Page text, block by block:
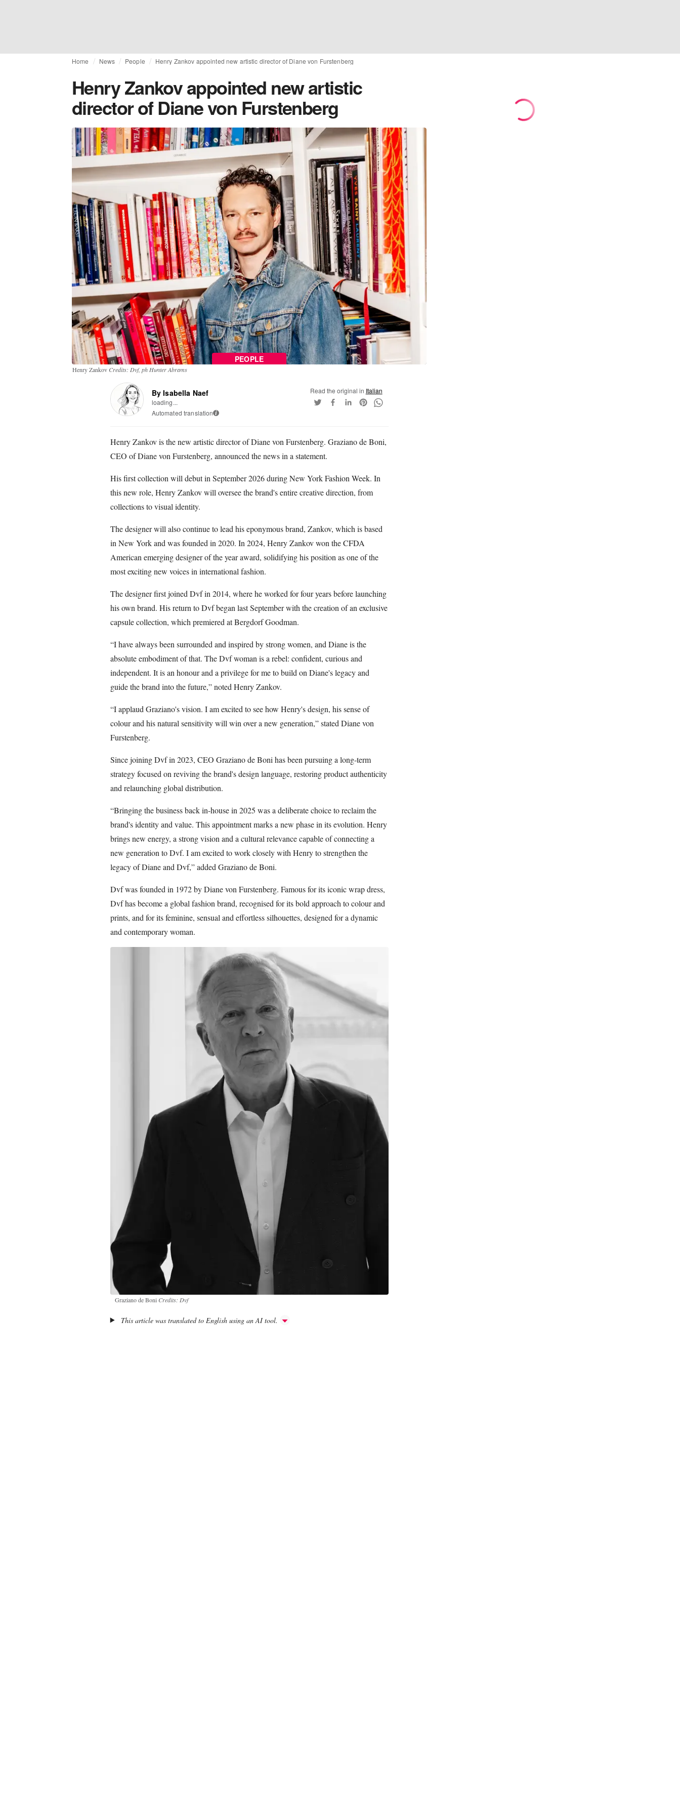
Home News People Henry Zankov appointed new artistic director of Diane von Furstenberg
Henry Zankov appointed new artistic
director of Diane von Furstenberg
PEOPLE
Henry Zankov Credits: Dvf, ph Hunter Abrams
By Isabella Naef
loading...
Automated translation i
Read the original in Italian
Henry Zankov is the new artistic director of Diane von Furstenberg. Graziano de Boni,
CEO of Diane von Furstenberg, announced the news in a statement.
His first collection will debut in September 2026 during New York Fashion Week. In
this new role, Henry Zankov will oversee the brand's entire creative direction, from
collections to visual identity.
The designer will also continue to lead his eponymous brand, Zankov, which is based
in New York and was founded in 2020. In 2024, Henry Zankov won the CFDA
American emerging designer of the year award, solidifying his position as one of the
most exciting new voices in international fashion.
The designer first joined Dvf in 2014, where he worked for four years before launching
his own brand. His return to Dvf began last September with the creation of an exclusive
capsule collection, which premiered at Bergdorf Goodman.
“I have always been surrounded and inspired by strong women, and Diane is the
absolute embodiment of that. The Dvf woman is a rebel: confident, curious and
independent. It is an honour and a privilege for me to build on Diane's legacy and
guide the brand into the future,” noted Henry Zankov.
“I applaud Graziano's vision. I am excited to see how Henry's design, his sense of
colour and his natural sensitivity will win over a new generation,” stated Diane von
Furstenberg.
Since joining Dvf in 2023, CEO Graziano de Boni has been pursuing a long-term
strategy focused on reviving the brand's design language, restoring product authenticity
and relaunching global distribution.
“Bringing the business back in-house in 2025 was a deliberate choice to reclaim the
brand's identity and value. This appointment marks a new phase in its evolution. Henry
brings new energy, a strong vision and a cultural relevance capable of connecting a
new generation to Dvf. I am excited to work closely with Henry to strengthen the
legacy of Diane and Dvf,” added Graziano de Boni.
Dvf was founded in 1972 by Diane von Furstenberg. Famous for its iconic wrap dress,
Dvf has become a global fashion brand, recognised for its bold approach to colour and
prints, and for its feminine, sensual and effortless silhouettes, designed for a dynamic
and contemporary woman.
Graziano de Boni Credits: Dvf
This article was translated to English using an AI tool.